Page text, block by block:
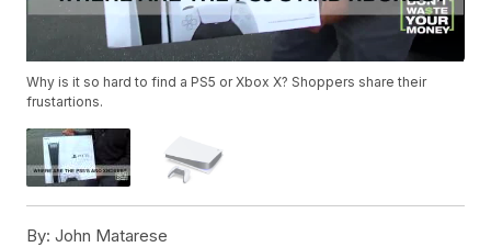
Why is it so hard to find a PS5 or Xbox X? Shoppers share their
frustartions.
By: John Matarese